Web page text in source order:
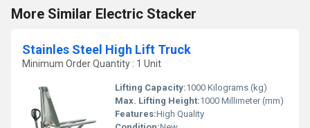
More Similar Electric Stacker
Stainles Steel High Lift Truck
Minimum Order Quantity : 1 Unit
Lifting Capacity:1000 Kilograms (kg)
Max. Lifting Height:1000 Millimeter (mm)
Features:High Quality